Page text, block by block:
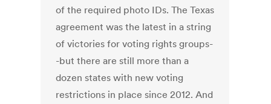
of the required photo IDs. The Texas
agreement was the latest in a string
of victories for voting rights groups-
-but there are still more than a
dozen states with new voting
restrictions in place since 2012. And